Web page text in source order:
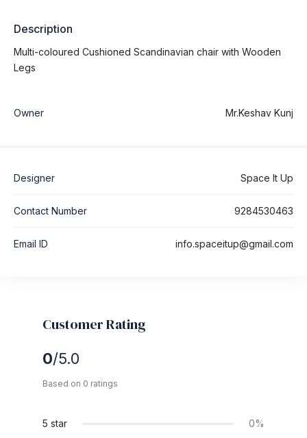
Description
Multi-coloured Cushioned Scandinavian chair with Wooden
Legs
Owner Mr.Keshav Kunj
Designer Space It Up
Contact Number 9284530463
Email ID info.spaceitup@gmail.com
Customer Rating
0/5.0
Based on 0 ratings
5 star 0%